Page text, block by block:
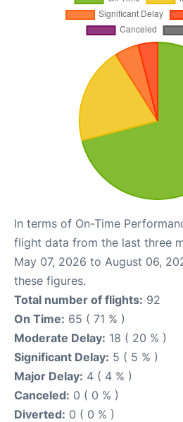
In terms of On-Time
flight data from the last three
May 07, 2026 to August 06,
these figures.
Total number of flights: 92
On Time: 65 ( 71 % )
Moderate Delay: 18 ( 20 % )
Significant Delay: 5 ( 5 % )
Major Delay: 4 ( 4 % )
Canceled: 0 ( 0 % )
Diverted: 0 ( 0 % )